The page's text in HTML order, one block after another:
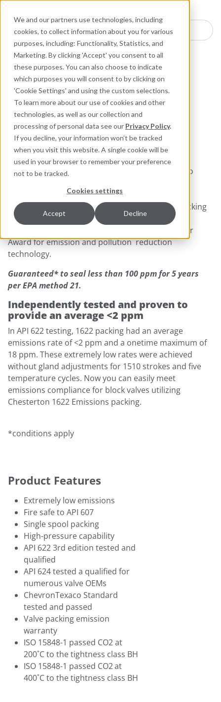
We and our partners use technologies, including
cookies, to collect information about you for various
purposes, including: Functionality, Statistics, and
Marketing. By clicking 'Accept' you consent to all
these purposes. You can also choose to indicate
which purposes you will consent to by clicking on
'Cookie Settings' and using the custom selections.
To learn more about our use of cookies and other
technologies, as well as our collection and
processing of personal data see our Privacy Policy.
If you decline, your information won’t be tracked
when you visit this website. A single cookie will be
used in your browser to remember your preference
not to be tracked.
Cookies settings
Accept Decline
Search here for products
Packing and Gaskets Valve Packing
1622
Low E Packing for
Exceptional Emissions
Control
Chesterton 1622 Emissions Packing is designed to
emissions requirements for the refinery,
petrochemical, and chemical industries. 1622 packing
has received both the 2010 National Pollution
Prevention Roundtable MVP2 and the 2011 Vaaler
Award for emission and pollution reduction
technology.
Guaranteed* to seal less than 100 ppm for 5 years
per EPA method 21.
Independently tested and proven to
provide an average <2 ppm
In API 622 testing, 1622 packing had an average
emissions rate of <2 ppm and a onetime maximum of
18 ppm. These extremely low rates were achieved
without gland adjustments for 1510 strokes and five
temperature cycles. Now you can easily meet
emissions compliance for block valves utilizing
Chesterton 1622 Emissions packing.
*conditions apply
Product Features
Extremely low emissions
Fire safe to API 607
Single spool packing
High-pressure capability
API 622 3rd edition tested and
qualified
API 624 tested a qualified for
numerous valve OEMs
ChevronTexaco Standard
tested and passed
Valve packing emission
warranty
ISO 15848-1 passed CO2 at
200˚C to the tightness class BH
ISO 15848-1 passed CO2at
400˚C to the tightness class BH